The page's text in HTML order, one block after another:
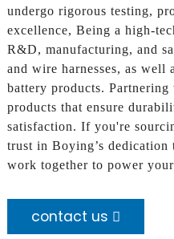
undergo rigorous testing,
excellence, Being a high-
R&D, manufacturing, and
and wire harnesses, as well
battery products. Partnering
products that ensure
satisfaction. If you're
trust in Boying’s
work together to power
contact us